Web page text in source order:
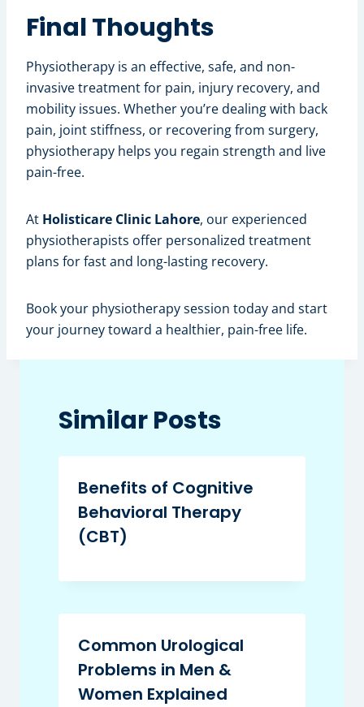
Final Thoughts
Physiotherapy is an effective, safe, and non-
invasive treatment for pain, injury recovery, and
mobility issues. Whether you’re dealing with back
pain, joint stiffness, or recovering from surgery,
physiotherapy helps you regain strength and live
pain-free.
At Holisticare Clinic Lahore, our experienced
physiotherapists offer personalized treatment
plans for fast and long-lasting recovery.
Book your physiotherapy session today and start
your journey toward a healthier, pain-free life.
Similar Posts
Benefits of Cognitive
Behavioral Therapy
(CBT)
Common Urological
Problems in Men &
Women Explained